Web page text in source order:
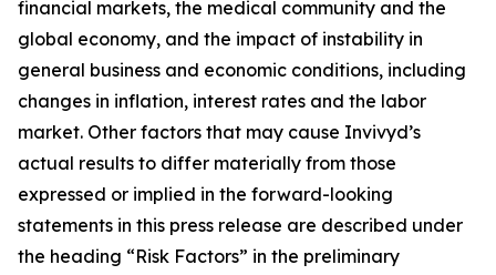
financial markets, the medical community and the
global economy, and the impact of instability in
general business and economic conditions, including
changes in inflation, interest rates and the labor
market. Other factors that may cause Invivyd’s
actual results to differ materially from those
expressed or implied in the forward-looking
statements in this press release are described under
the heading “Risk Factors” in the preliminary